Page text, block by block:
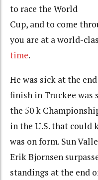
to race the World
Cup, and to come
you are at a world-
time.
He was sick at the
finish in Truckee was
the 50 k
in the U.S. that could
was on form. Sun
Erik Bjornsen
standings at the end